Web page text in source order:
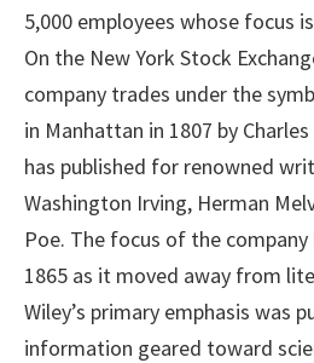
5,000 employees whose focus
On the New York Stock
company trades under the
in Manhattan in 1807 by
has published for renowned
Washington Irving, Herman
Poe. The focus of the company
1865 as it moved away from
Wiley’s primary emphasis was
information geared toward